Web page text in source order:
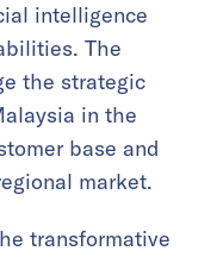
intelligence
The
the strategic
in the
base and
market.
transformative